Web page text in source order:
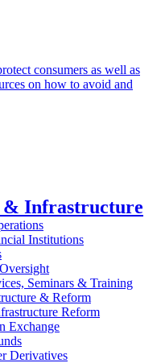
consumers as well as
on how to avoid and
& Infrastructure
Institutions
Seminars & Training
& Reform
Reform
Exchange
Derivatives